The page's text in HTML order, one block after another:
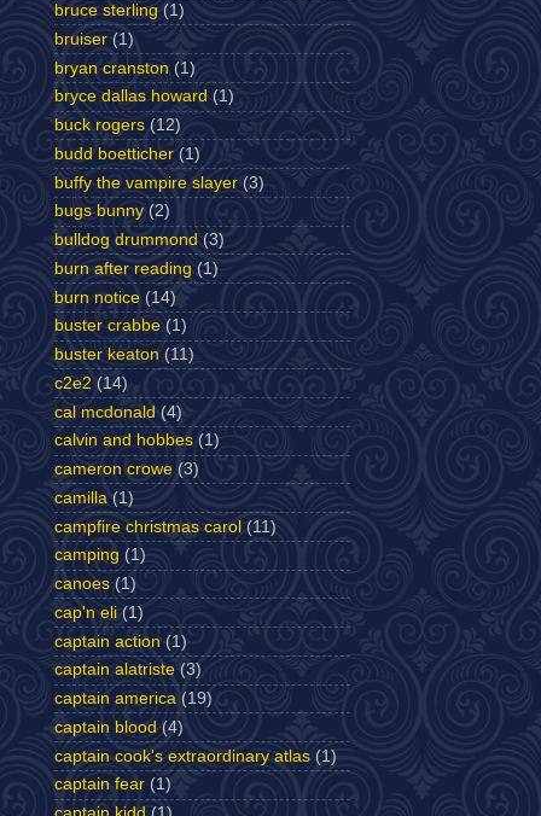
bruce sterling (1)
bruiser (1)
bryan cranston (1)
bryce dallas howard (1)
buck rogers (12)
budd boetticher (1)
buffy the vampire slayer (3)
bugs bunny (2)
bulldog drummond (3)
burn after reading (1)
burn notice (14)
buster crabbe (1)
buster keaton (11)
c2e2 (14)
cal mcdonald (4)
calvin and hobbes (1)
cameron crowe (3)
camilla (1)
campfire christmas carol (11)
camping (1)
canoes (1)
cap'n eli (1)
captain action (1)
captain alatriste (3)
captain america (19)
captain blood (4)
captain cook's extraordinary atlas (1)
captain fear (1)